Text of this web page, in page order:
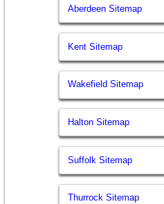
Aberdeen Sitemap
Kent Sitemap
Wakefield Sitemap
Halton Sitemap
Suffolk Sitemap
Thurrock Sitemap